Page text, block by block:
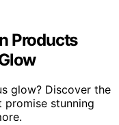
Products
glow? Discover the
stunning